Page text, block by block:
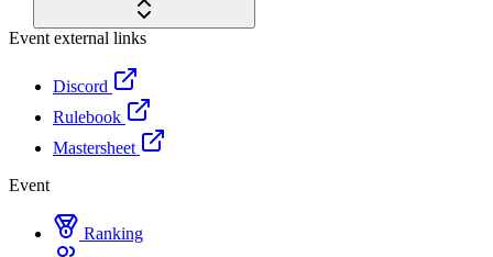
Event external links
Discord
Rulebook
Mastersheet
Event
Ranking